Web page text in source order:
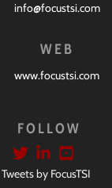
info@focustsi.com
WEB
www.focustsi.com
FOLLOW
Tweets by FocusTSI